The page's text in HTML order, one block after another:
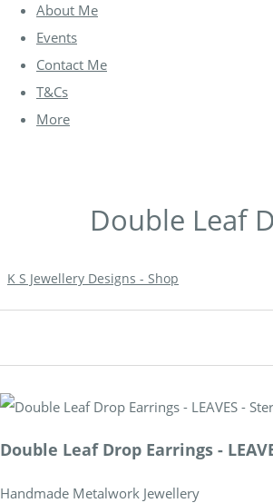
About Me
Events
Contact Me
T&Cs
More
Double Leaf
K S Jewellery Designs - Shop
Double Leaf Drop Earrings -
Handmade Metalwork Jewellery